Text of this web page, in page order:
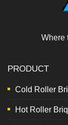
Where
PRODUCT
Cold Roller
Hot Roller